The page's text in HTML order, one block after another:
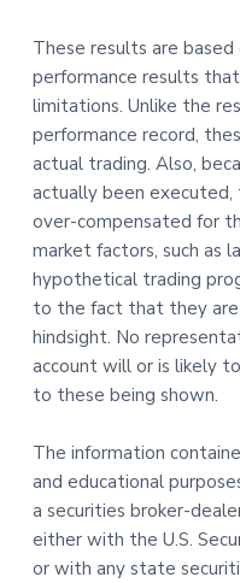
These results are
performance results
limitations. Unlike the
performance record,
actual trading. Also,
actually been executed,
over-compensated for
market factors, such as
hypothetical trading
to the fact that they
hindsight. No
account will or is likely
to these being shown.
The information
and educational
a securities broker-
either with the U.S.
or with any state